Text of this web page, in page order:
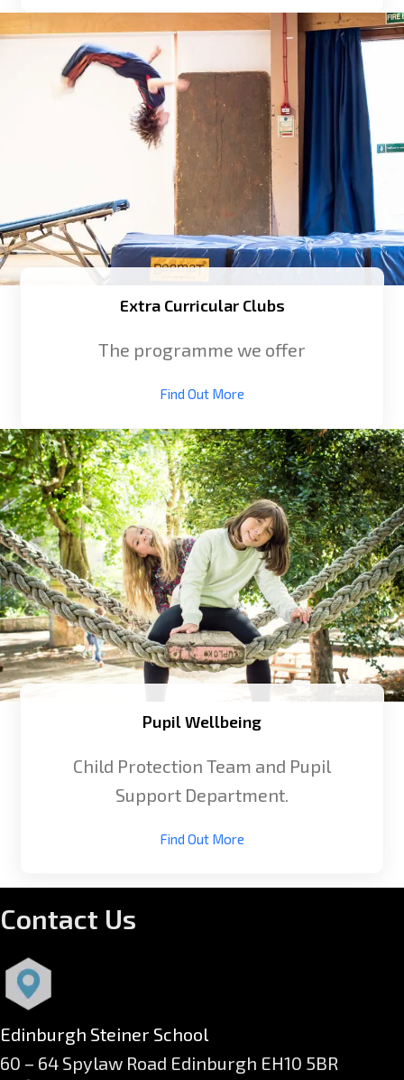
Extra Curricular Clubs
The programme we offer
Find Out More
Pupil Wellbeing
Child Protection Team and Pupil
Support Department.
Find Out More
Contact Us
Edinburgh Steiner School
60 – 64 Spylaw Road Edinburgh EH10 5BR